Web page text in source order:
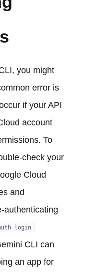
you might
error is
if your API
account
To
check your
Cloud
and
authenticating
login
CLI can
an app for